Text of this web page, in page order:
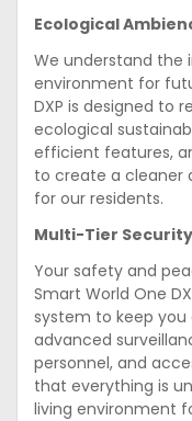
Ecological
We understand the
environment for
DXP is designed to
ecological
efficient features,
to create a cleaner
for our residents.
Multi-Tier
Your safety and
Smart World One
system to keep
advanced
personnel, and
that everything is
living environment